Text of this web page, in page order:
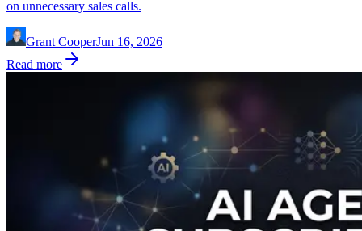
on unnecessary sales calls.
Grant CooperJun 16, 2026
Read more